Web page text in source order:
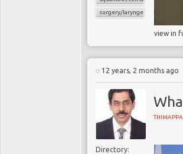
surgery/laryngectomy
view in
12 years, 2 months ago
Directory: